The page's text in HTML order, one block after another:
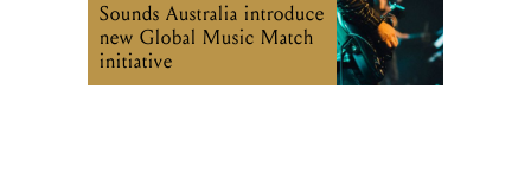
Sounds Australia introduce
new Global Music Match
initiative